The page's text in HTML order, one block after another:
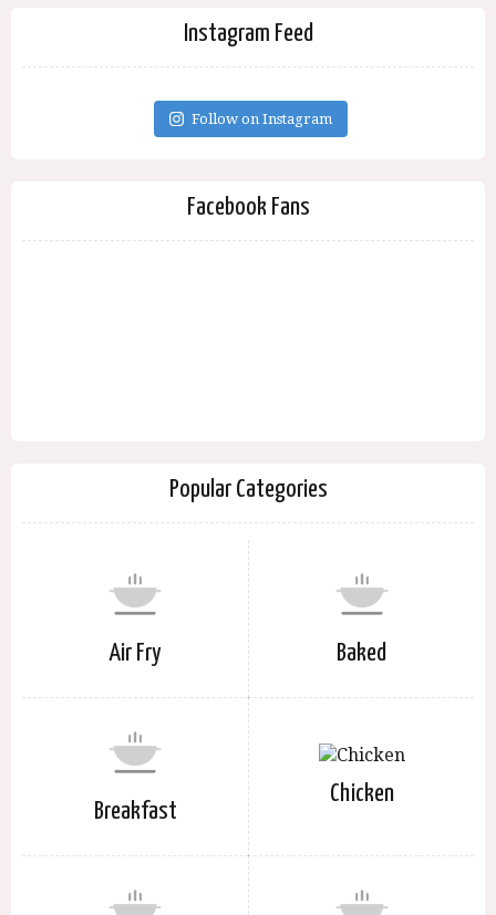
Instagram Feed
Follow on Instagram
Facebook Fans
Popular Categories
Air Fry Baked
Breakfast
Chicken